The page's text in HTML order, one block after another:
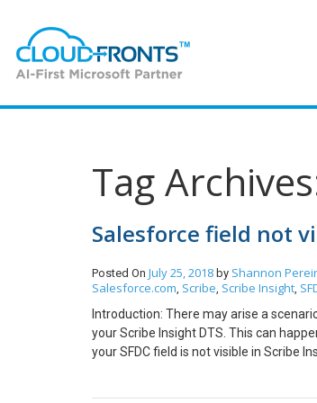
Tag
Salesforce field not
Posted On July 25, 2018 by Shannon
Salesforce.com, Scribe, Scribe Insight,
Introduction: There may arise a
your Scribe Insight DTS. This can
your SFDC field is not visible in Scribe